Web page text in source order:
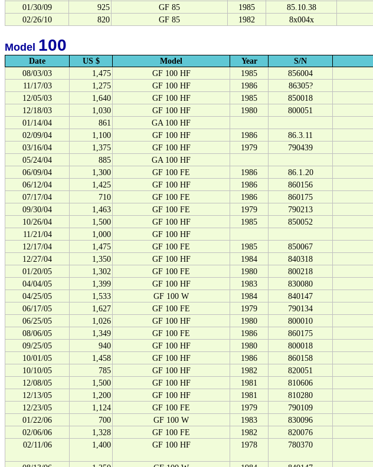
01/30/09
925 GF 85 1985 85.10.38
02/26/10
820 GF 85 1982 8x004x
Model 100
Date US $ Model Year S/N
08/03/03 1,475 GF 100 HF 1985 856004
11/17/03
1,275 GF 100 HF 1986 86305?
12/05/03
1,640 GF 100 HF 1985 850018
12/18/03
1,030 GF 100 HF 1980 800051
01/14/04
861 GA 100 HF
02/09/04
1,100 GF 100 HF 1986 86.3.11
03/16/04
1,375 GF 100 HF 1979 790439
05/24/04
885 GA 100 HF
06/09/04
1,300 GF 100 FE 1986 86.1.20
06/12/04
1,425 GF 100 HF 1986 860156
07/17/04
710 GF 100 FE 1986 860175
09/30/04
1,463 GF 100 FE 1979 790213
10/26/04
1,500 GF 100 HF 1985 850052
11/21/04
1,000 GF 100 HF
12/17/04
1,475 GF 100 FE 1985 850067
12/27/04
1,350 GF 100 HF 1984 840318
01/20/05
1,302 GF 100 FE 1980 800218
04/04/05
1,399 GF 100 HF 1983 830080
04/25/05
1,533 GF 100 W 1984 840147
06/17/05
1,627 GF 100 FE 1979 790134
06/25/05
1,026 GF 100 HF 1980 800010
08/06/05
1,349 GF 100 FE 1986 860175
09/25/05
940 GF 100 HF 1980 800018
10/01/05
1,458 GF 100 HF 1986 860158
10/10/05
785 GF 100 HF 1982 820051
12/08/05
1,500 GF 100 HF 1981 810606
12/13/05
1,200 GF 100 HF 1981 810280
12/23/05
1,124 GF 100 FE 1979 790109
01/22/06
700 GF 100 W 1983 830096
02/06/06
1,328 GF 100 FE 1982 820076
02/11/06
1,400 GF 100 HF 1978 780370